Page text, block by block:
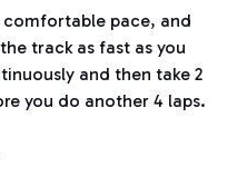
pace, and
track as fast as you
and then take 2
you do another 4 laps.